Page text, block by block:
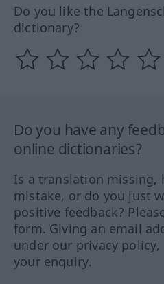
Do you like the
dictionary?
Do you have any
online dictionaries?
Is a translation missing,
mistake, or do you just
positive feedback?
form. Giving an email
under our privacy
your enquiry.